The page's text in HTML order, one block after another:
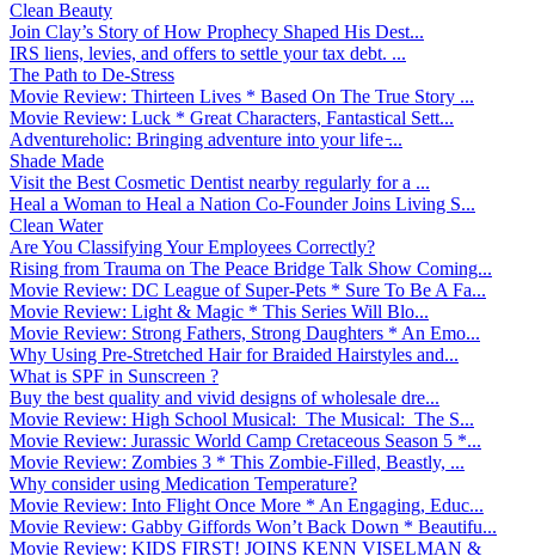
Clean Beauty
Join Clay’s Story of How Prophecy Shaped His Dest...
IRS liens, levies, and offers to settle your tax debt. ...
The Path to De-Stress
Movie Review: Thirteen Lives * Based On The True Story ...
Movie Review: Luck * Great Characters, Fantastical Sett...
Adventureholic: Bringing adventure into your life ̵...
Shade Made
Visit the Best Cosmetic Dentist nearby regularly for a ...
Heal a Woman to Heal a Nation Co-Founder Joins Living S...
Clean Water
Are You Classifying Your Employees Correctly?
Rising from Trauma on The Peace Bridge Talk Show Coming...
Movie Review: DC League of Super-Pets * Sure To Be A Fa...
Movie Review: Light & Magic * This Series Will Blo...
Movie Review: Strong Fathers, Strong Daughters * An Emo...
Why Using Pre-Stretched Hair for Braided Hairstyles and...
What is SPF in Sunscreen ?
Buy the best quality and vivid designs of wholesale dre...
Movie Review: High School Musical: The Musical: The S...
Movie Review: Jurassic World Camp Cretaceous Season 5 *...
Movie Review: Zombies 3 * This Zombie-Filled, Beastly, ...
Why consider using Medication Temperature?
Movie Review: Into Flight Once More * An Engaging, Educ...
Movie Review: Gabby Giffords Won’t Back Down * Beautifu...
Movie Review: KIDS FIRST! JOINS KENN VISELMAN &